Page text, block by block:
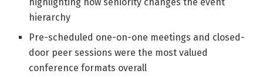
hierarchy
Pre-scheduled one-on-one meetings and closed-
door peer sessions were the most valued
conference formats overall